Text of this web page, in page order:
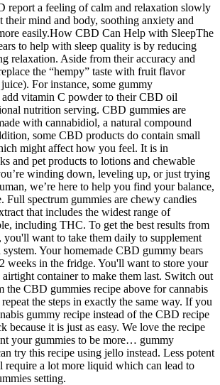
report a feeling of calm and relaxation slowly
their mind and body, soothing anxiety and
easily.How CBD Can Help with SleepThe
to help with sleep quality is by reducing
relaxation. Aside from their accuracy and
the “hempy” taste with fruit flavor
For instance, some gummy
add vitamin C powder to their CBD oil
nutrition serving. CBD gummies are
with cannabidiol, a natural compound
some CBD products do contain small
might affect how you feel. It is in
and pet products to lotions and chewable
winding down, leveling up, or just trying
we’re here to help you find your balance,
Full spectrum gummies are chewy candies
that includes the widest range of
including THC. To get the best results from
want to take them daily to supplement
Your homemade CBD gummy bears
weeks in the fridge. You'll want to store your
container to make them last. Switch out
CBD gummies recipe above for cannabis
the steps in exactly the same way. If you
gummy recipe instead of the CBD recipe
because it is just as easy. We love the recipe
your gummies to be more… gummy
try this recipe using jello instead. Less potent
require a lot more liquid which can lead to
setting.